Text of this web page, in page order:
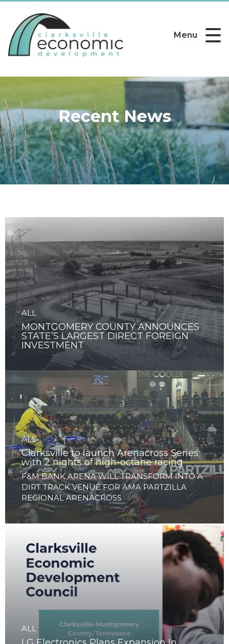
Menu
Recent News
ALL
MONTGOMERY COUNTY ANNOUNCES
STATE’S LARGEST DIRECT FOREIGN
INVESTMENT
ALL
Clarksville to launch Arenacross Series
with 2 nights of high-octane racing
F&M BANK ARENA WILL TRANSFORM INTO A
DIRT TRACK VENUE FOR AMA PARTZILLA
REGIONAL ARENACROSS